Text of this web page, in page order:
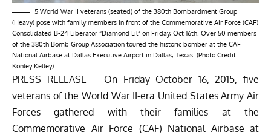
5 World War II veterans (seated) of the 380th Bombardment Group
(Heavy) pose with family members in front of the Commemorative Air Force (CAF)
Consolidated B-24 Liberator “Diamond Lil” on Friday, Oct 16th. Over 50 members
of the 380th Bomb Group Association toured the historic bomber at the CAF
National Airbase at Dallas Executive Airport in Dallas, Texas. (Photo Credit:
Konley Kelley)
PRESS RELEASE – On Friday October 16, 2015, five
veterans of the World War II-era United States Army Air
Forces gathered with their families at the
Commemorative Air Force (CAF) National Airbase at